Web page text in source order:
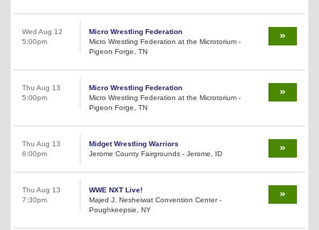
Wed Aug 12
5:00pm
Micro Wrestling Federation
Micro Wrestling Federation at the Microtorium -
Pigeon Forge, TN
Thu Aug 13
5:00pm
Micro Wrestling Federation
Micro Wrestling Federation at the Microtorium -
Pigeon Forge, TN
Thu Aug 13
6:00pm
Midget Wrestling Warriors
Jerome County Fairgrounds - Jerome, ID
Thu Aug 13
7:30pm
WWE NXT Live!
Majed J. Nesheiwat Convention Center -
Poughkeepsie, NY